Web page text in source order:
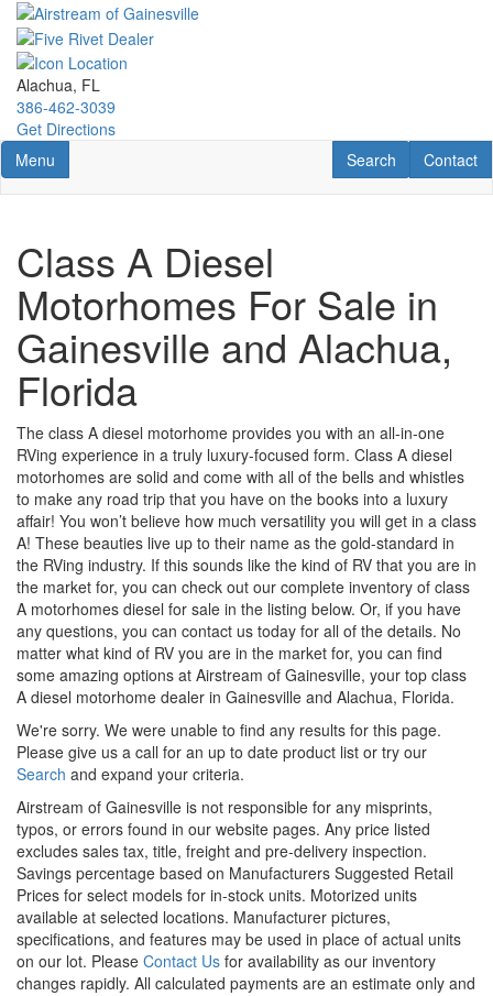
Skip
main
content
Alachua, FL
386-462-3039
Get Directions
Toggle navigation
Menu Contact
Contact
RV Search
Search
Class A Diesel
Motorhomes For Sale in
Gainesville and Alachua,
Florida
The class A diesel motorhome provides you with an all-in-one
RVing experience in a truly luxury-focused form. Class A diesel
motorhomes are solid and come with all of the bells and whistles
to make any road trip that you have on the books into a luxury
affair! You won’t believe how much versatility you will get in a class
A! These beauties live up to their name as the gold-standard in
the RVing industry. If this sounds like the kind of RV that you are in
the market for, you can check out our complete inventory of class
A motorhomes diesel for sale in the listing below. Or, if you have
any questions, you can contact us today for all of the details. No
matter what kind of RV you are in the market for, you can find
some amazing options at Airstream of Gainesville, your top class
A diesel motorhome dealer in Gainesville and Alachua, Florida.
We're sorry. We were unable to find any results for this page.
Please give us a call for an up to date product list or try our
Search and expand your criteria.
Airstream of Gainesville is not responsible for any misprints,
typos, or errors found in our website pages. Any price listed
excludes sales tax, title, freight and pre-delivery inspection.
Savings percentage based on Manufacturers Suggested Retail
Prices for select models for in-stock units. Motorized units
available at selected locations. Manufacturer pictures,
specifications, and features may be used in place of actual units
on our lot. Please Contact Us for availability as our inventory
changes rapidly. All calculated payments are an estimate only and